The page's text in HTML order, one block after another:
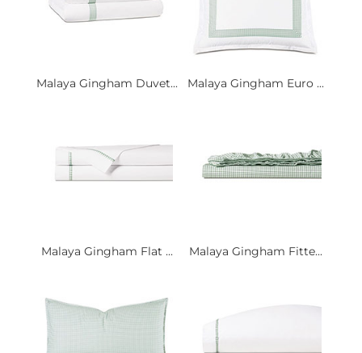
Malaya Gingham Duvet... Malaya Gingham Euro ...
Malaya Gingham Flat ... Malaya Gingham Fitte...